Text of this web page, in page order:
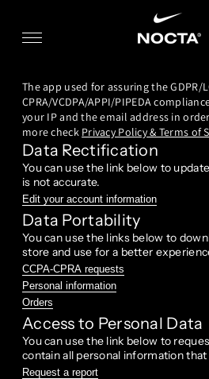
The app used for assuring the GDPR/
CPRA/VCDPA/APPI/PIPEDA
your IP and the email address in
more check Privacy Policy & Terms of
Data Rectification
You can use the link below to
is not accurate.
Edit your account information
Data Portability
You can use the links below to
store and use for a better
CCPA-CPRA requests
Personal information
Orders
Access to Personal Data
You can use the link below to
contain all personal information
Request a report